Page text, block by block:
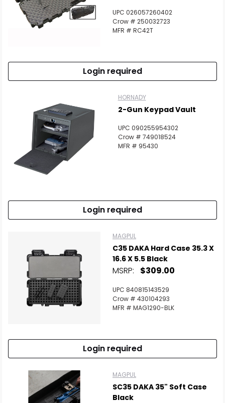
UPC 026057260402
Crow # 250032723
MFR # RC42T
Login required
HORNADY
2-Gun Keypad Vault
UPC 090255954302
Crow # 749018524
MFR # 95430
Login required
MAGPUL
C35 DAKA Hard Case 35.3 X
16.6 X 5.5 Black
MSRP: $309.00
UPC 840815143529
Crow # 430104293
MFR # MAG1290-BLK
Login required
MAGPUL
SC35 DAKA 35" Soft Case
Black